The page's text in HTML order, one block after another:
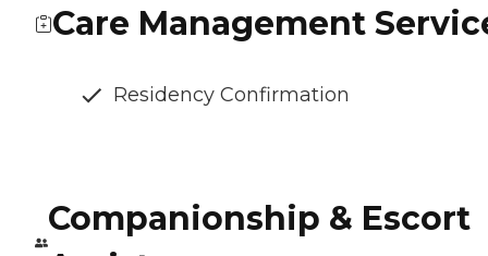
Care Management
Residency Confirmation
Companionship & Escort